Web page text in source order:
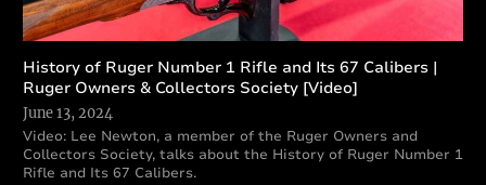
History of Ruger Number 1 Rifle and Its 67 Calibers |
Ruger Owners & Collectors Society [Video]
June 13, 2024
Video: Lee Newton, a member of the Ruger Owners and
Collectors Society, talks about the History of Ruger Number 1
Rifle and Its 67 Calibers.